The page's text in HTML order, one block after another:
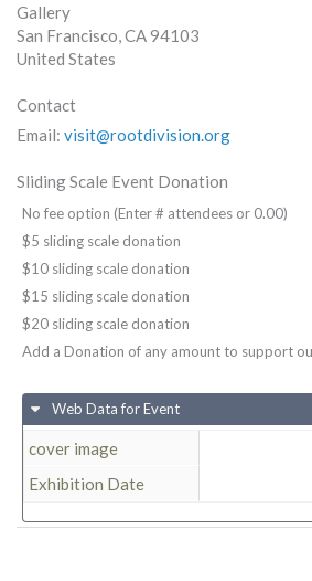
Gallery
San Francisco,CA94103
United States
Contact
Email:visit@rootdivision.org
Sliding Scale Event Donation
No fee option (Enter # attendees or 0.00)
$5 sliding scale donation
$10 sliding scale donation
$15 sliding scale donation
$20 sliding scale donation
Add a Donation of any amount to support
Web Data for Event
cover image
Exhibition Date